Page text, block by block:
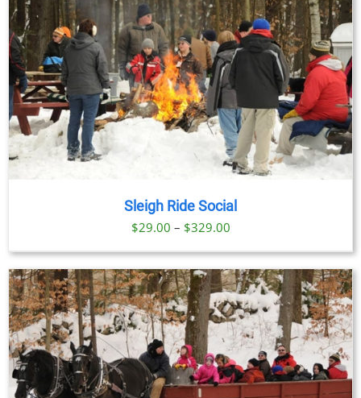
through
$91.00
Sleigh Ride Social
$29.00 – $329.00Price
$29.00
through
$329.00